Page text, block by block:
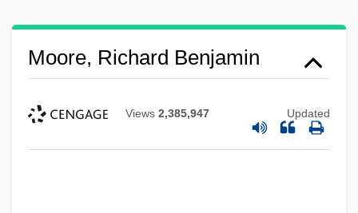
Moore, Richard Benjamin
Views 2,385,947 Updated